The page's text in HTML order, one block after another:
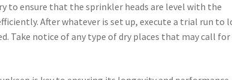
to ensure that the sprinkler heads are level with the
After whatever is set up, execute a trial run to
Take notice of any type of dry places that may call for